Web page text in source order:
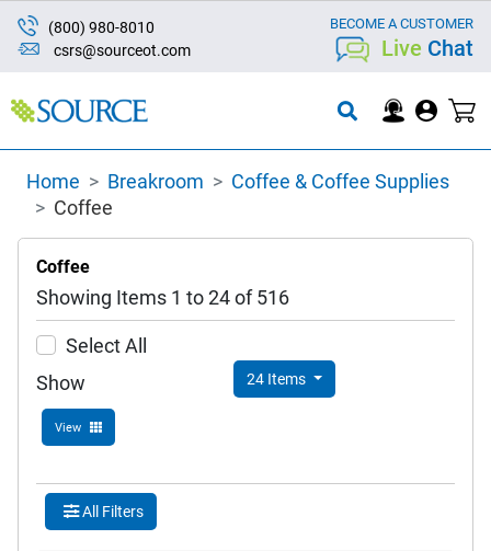
(800) 980-8010
csrs@sourceot.com
BECOME A CUSTOMER
Live Chat
Home Breakroom
Coffee & Coffee Supplies
Coffee
Coffee
Showing Items 1 to 24 of 516
Select All
Show
24 Items
View
All Filters